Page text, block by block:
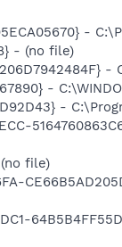
-
- (no file)
-
-
-
file)